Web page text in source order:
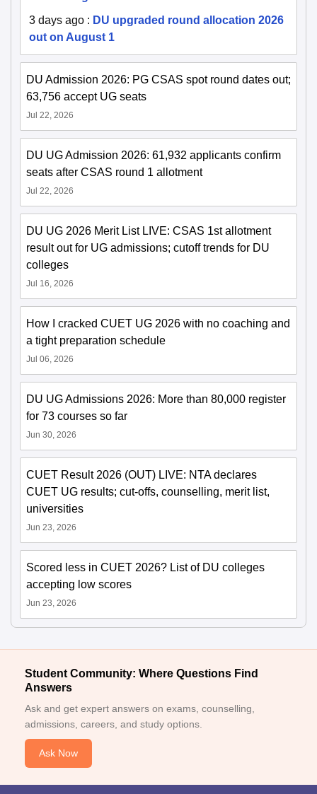
3 days ago : DU upgraded round allocation 2026
out on August 1
DU Admission 2026: PG CSAS spot round dates out;
63,756 accept UG seats
Jul 22, 2026
DU UG Admission 2026: 61,932 applicants confirm
seats after CSAS round 1 allotment
Jul 22, 2026
DU UG 2026 Merit List LIVE: CSAS 1st allotment
result out for UG admissions; cutoff trends for DU
colleges
Jul 16, 2026
How I cracked CUET UG 2026 with no coaching and
a tight preparation schedule
Jul 06, 2026
DU UG Admissions 2026: More than 80,000 register
for 73 courses so far
Jun 30, 2026
CUET Result 2026 (OUT) LIVE: NTA declares
CUET UG results; cut-offs, counselling, merit list,
universities
Jun 23, 2026
Scored less in CUET 2026? List of DU colleges
accepting low scores
Jun 23, 2026
Student Community: Where Questions Find
Answers
Ask and get expert answers on exams, counselling,
admissions, careers, and study options.
Ask Now